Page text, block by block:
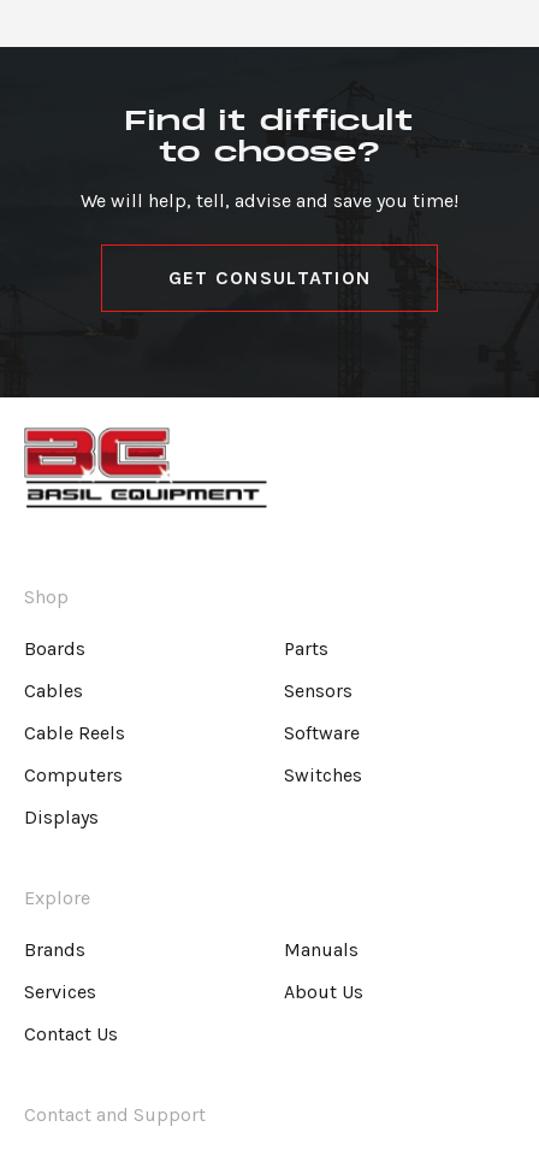
Find it difficult
to choose?
We will help, tell, advise and save you time!
GET CONSULTATION
Shop
Boards
Parts
Cables
Sensors
Cable Reels
Software
Computers
Switches
Displays
Explore
Brands
Manuals
Services
About Us
Contact Us
Contact and Support